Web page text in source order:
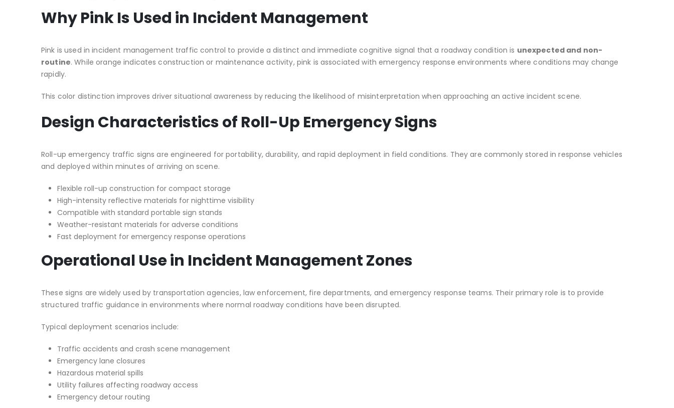
Why Pink Is Used in Incident Management
Pink is used in incident management traffic control to provide a distinct and immediate cognitive signal that a roadway condition is unexpected and non-
routine. While orange indicates construction or maintenance activity, pink is associated with emergency response environments where conditions may change
rapidly.
This color distinction improves driver situational awareness by reducing the likelihood of misinterpretation when approaching an active incident scene.
Design Characteristics of Roll-Up Emergency Signs
Roll-up emergency traffic signs are engineered for portability, durability, and rapid deployment in field conditions. They are commonly stored in response vehicles
and deployed within minutes of arriving on scene.
Flexible roll-up construction for compact storage
High-intensity reflective materials for nighttime visibility
Compatible with standard portable sign stands
Weather-resistant materials for adverse conditions
Fast deployment for emergency response operations
Operational Use in Incident Management Zones
These signs are widely used by transportation agencies, law enforcement, fire departments, and emergency response teams. Their primary role is to provide
structured traffic guidance in environments where normal roadway conditions have been disrupted.
Typical deployment scenarios include:
Traffic accidents and crash scene management
Emergency lane closures
Hazardous material spills
Utility failures affecting roadway access
Emergency detour routing